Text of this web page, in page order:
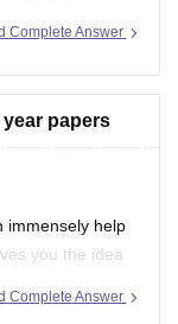
Complete Answer
papers
immensely help
you the idea
also manage
Complete Answer